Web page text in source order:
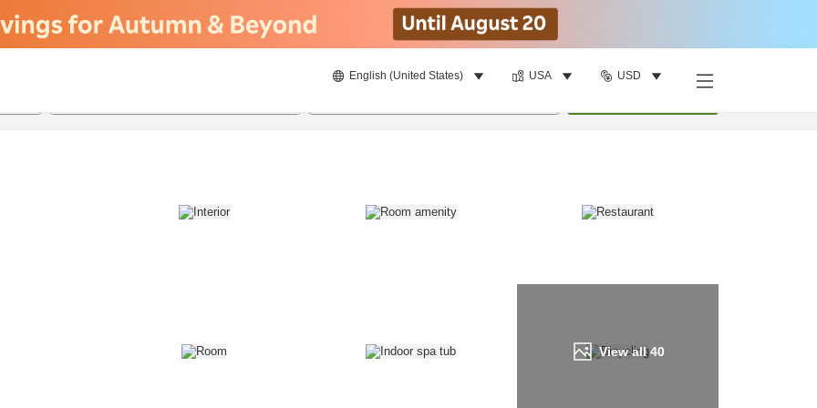
English (United States) USA USD
View all40